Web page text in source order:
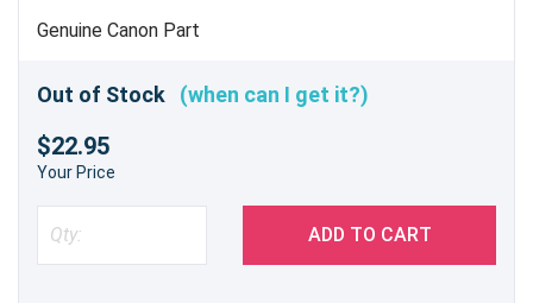
Genuine Canon Part
Out of Stock (when can I get it?)
$22.95
Your Price
ADD TO CART